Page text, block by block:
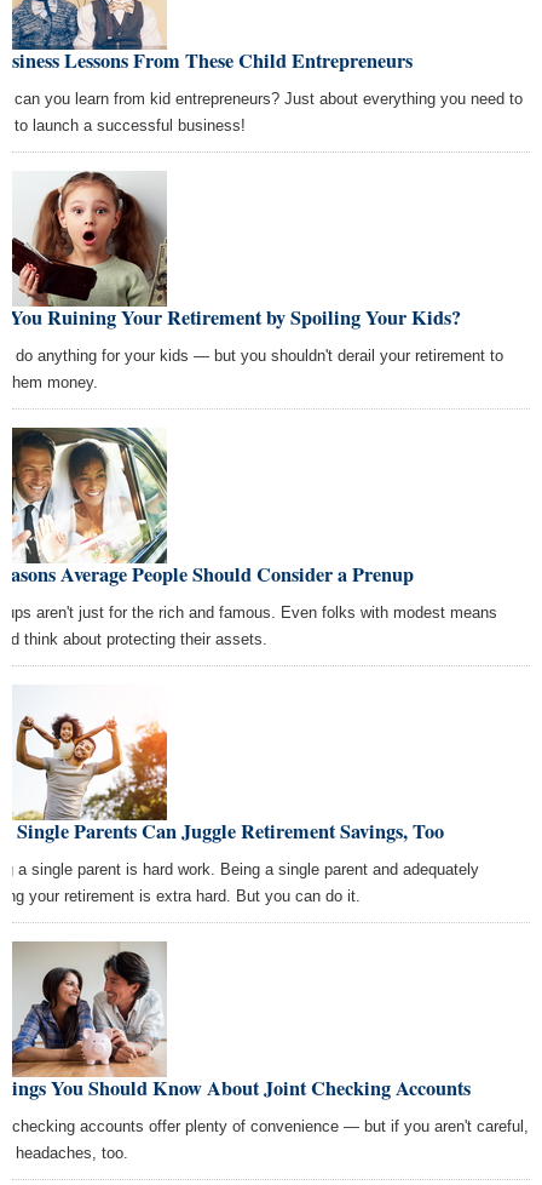
Lessons From These Child Entrepreneurs
can you learn from kid entrepreneurs? Just about everything you need to
to launch a successful business!
You Ruining Your Retirement by Spoiling Your Kids?
do anything for your kids — but you shouldn't derail your retirement to
them money.
Average People Should Consider a Prenup
aren't just for the rich and famous. Even folks with modest means
think about protecting their assets.
Single Parents Can Juggle Retirement Savings, Too
a single parent is hard work. Being a single parent and adequately
your retirement is extra hard. But you can do it.
You Should Know About Joint Checking Accounts
checking accounts offer plenty of convenience — but if you aren't careful,
headaches, too.